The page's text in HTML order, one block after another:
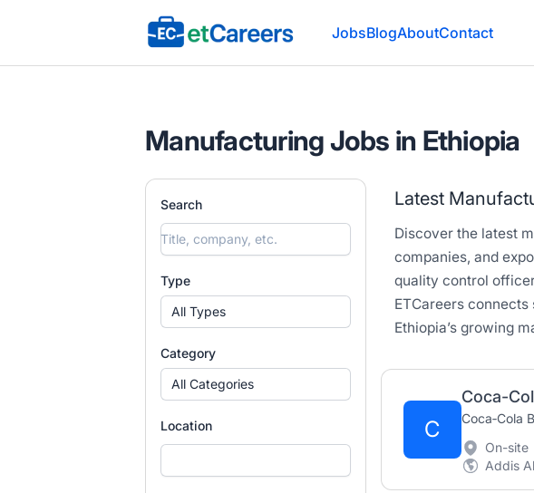
Etcareers.com JobsBlogAboutContact
Manufacturing Jobs in Ethiopia
Search
Type
All Types
Category
All Categories
Location
Latest
Discover the latest
companies, and
quality control
ETCareers
Ethiopia’s growing
C Coca‑Cola
On-site
Addis